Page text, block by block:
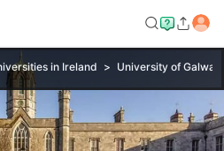
in Ireland University of